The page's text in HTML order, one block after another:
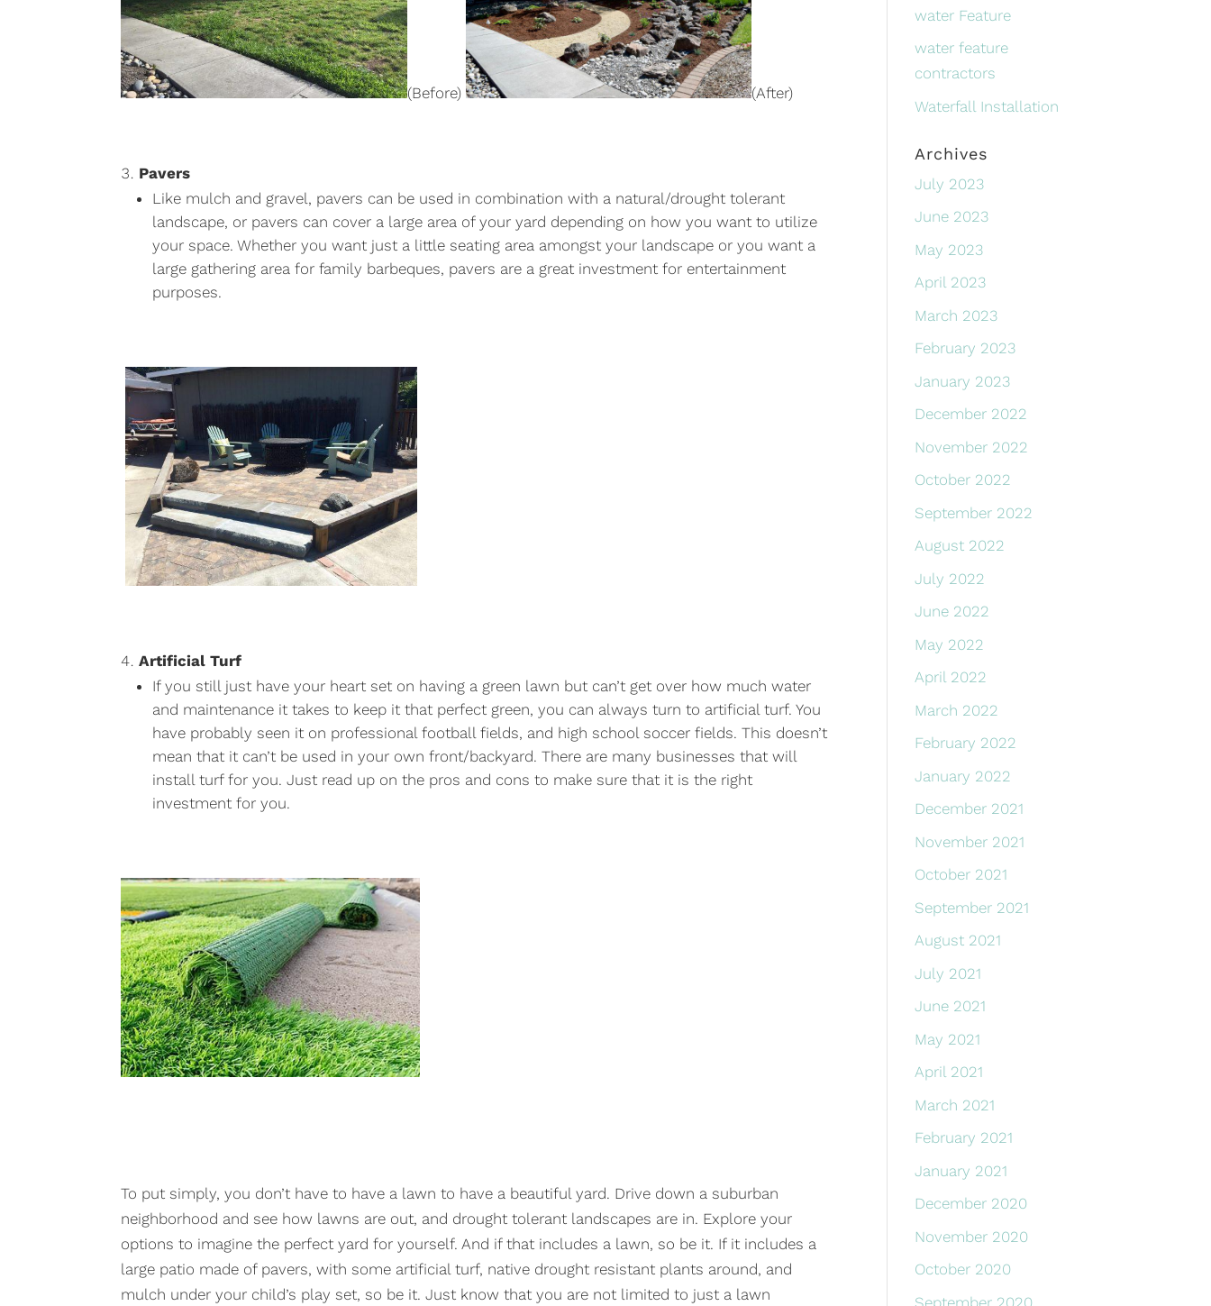
(Before) (After)
Pavers
Like mulch and gravel, pavers can be used in combination with a natural/drought tolerant
landscape, or pavers can cover a large area of your yard depending on how you want to utilize
your space. Whether you want just a little seating area amongst your landscape or you want a
large gathering area for family barbeques, pavers are a great investment for entertainment
purposes.
Artificial Turf
If you still just have your heart set on having a green lawn but can’t get over how much water
and maintenance it takes to keep it that perfect green, you can always turn to artificial turf. You
have probably seen it on professional football fields, and high school soccer fields. This doesn’t
mean that it can’t be used in your own front/backyard. There are many businesses that will
install turf for you. Just read up on the pros and cons to make sure that it is the right
investment for you.
To put simply, you don’t have to have a lawn to have a beautiful yard. Drive down a suburban
neighborhood and see how lawns are out, and drought tolerant landscapes are in. Explore your
options to imagine the perfect yard for yourself. And if that includes a lawn, so be it. If it includes a
large patio made of pavers, with some artificial turf, native drought resistant plants around, and
mulch under your child’s play set, so be it. Just know that you are not limited to just a lawn
water Feature
water feature
contractors
Waterfall Installation
Archives
July 2023
June 2023
May 2023
April 2023
March 2023
February 2023
January 2023
December 2022
November 2022
October 2022
September 2022
August 2022
July 2022
June 2022
May 2022
April 2022
March 2022
February 2022
January 2022
December 2021
November 2021
October 2021
September 2021
August 2021
July 2021
June 2021
May 2021
April 2021
March 2021
February 2021
January 2021
December 2020
November 2020
October 2020
September 2020